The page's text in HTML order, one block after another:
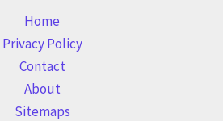
Home
Privacy Policy
Contact
About
Sitemaps